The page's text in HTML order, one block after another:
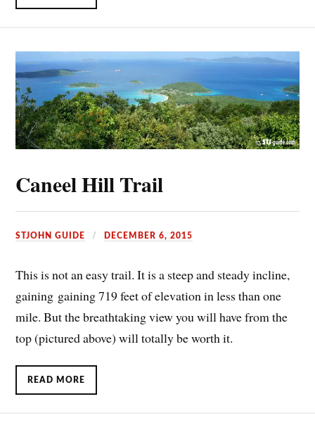
Caneel Hill Trail
STJOHN GUIDE DECEMBER 6, 2015
This is not an easy trail. It is a steep and steady incline,
gaining gaining 719 feet of elevation in less than one
mile. But the breathtaking view you will have from the
top (pictured above) will totally be worth it.
READ MORE